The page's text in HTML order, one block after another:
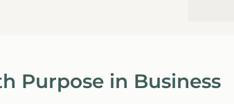
Purpose in Business